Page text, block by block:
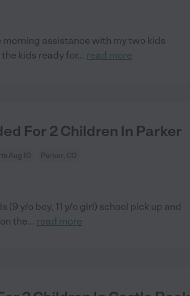
morning assistance with my two kids
kids ready for... read more
For 2 Children In Parker
Aug 10 Parker, CO
(9 y/o boy, 11 y/o girl) school pick up and
the... read more